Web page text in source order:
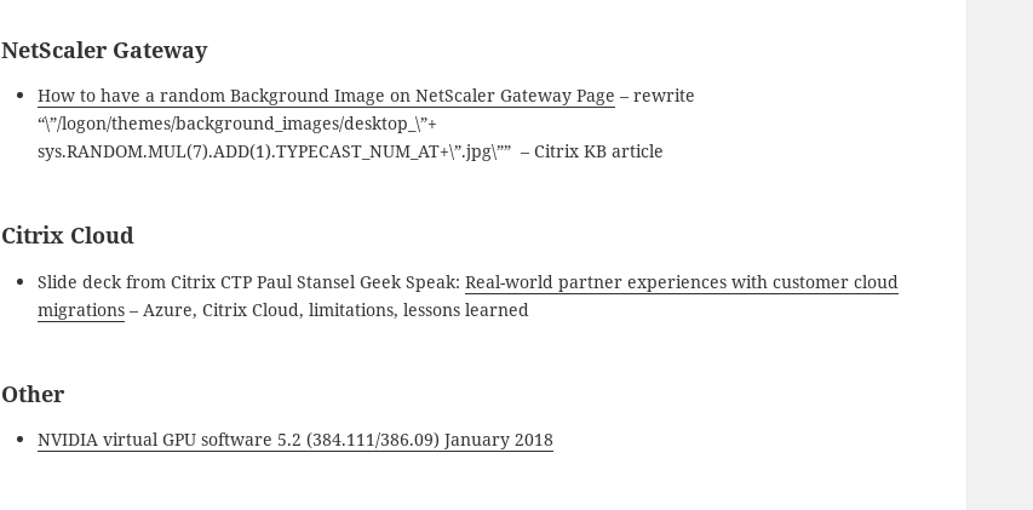
NetScaler Gateway
How to have a random Background Image on NetScaler Gateway Page – rewrite
“\”/logon/themes/background_images/desktop_\”+
sys.RANDOM.MUL(7).ADD(1).TYPECAST_NUM_AT+\”.jpg\”” – Citrix KB article
Citrix Cloud
Slide deck from Citrix CTP Paul Stansel Geek Speak:Real-world partner experiences with customer cloud
migrations – Azure, Citrix Cloud, limitations, lessons learned
Other
NVIDIA virtual GPU software 5.2 (384.111/386.09) January 2018